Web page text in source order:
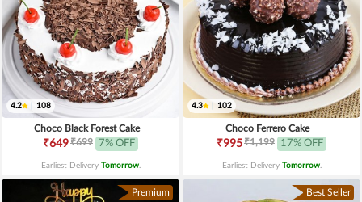
4.2 108
Choco Black Forest Cake
₹649₹699 7% OFF
Earliest Delivery Tomorrow.
4.3 102
Choco Ferrero Cake
₹995₹1,199 17% OFF
Earliest Delivery Tomorrow.
Premium Best Seller